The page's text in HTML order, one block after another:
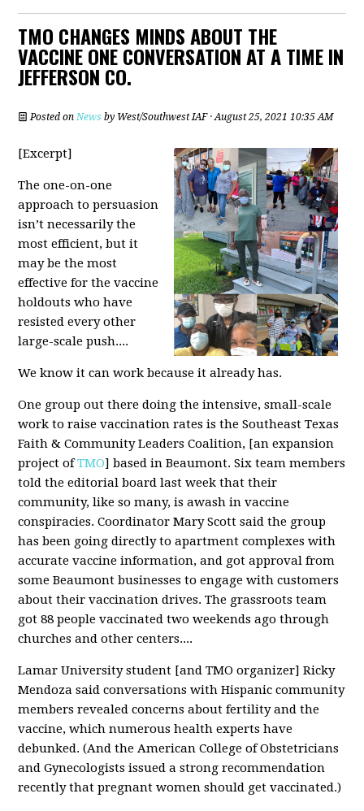
TMO CHANGES MINDS ABOUT THE
VACCINE ONE CONVERSATION AT A TIME IN
JEFFERSON CO.
Posted onNews by West/Southwest IAF· August 25, 2021 10:35 AM
[Excerpt]
The one-on-one
approach to persuasion
isn’t necessarily the
most efficient, but it
may be the most
effective for the vaccine
holdouts who have
resisted every other
large-scale push....
We know it can work because it already has.
One group out there doing the intensive, small-scale
work to raise vaccination rates is the Southeast Texas
Faith & Community Leaders Coalition, [an expansion
project ofTMO] based in Beaumont. Six team members
told the editorial board last week that their
community, like so many, is awash in vaccine
conspiracies. Coordinator Mary Scott said the group
has been going directly to apartment complexes with
accurate vaccine information, and got approval from
some Beaumont businesses to engage with customers
about their vaccination drives. The grassroots team
got 88 people vaccinated two weekends ago through
churches and other centers....
Lamar University student [and TMO organizer] Ricky
Mendoza said conversations with Hispanic community
members revealed concerns about fertility and the
vaccine, which numerous health experts have
debunked. (And the American College of Obstetricians
and Gynecologists issued a strong recommendation
recently that pregnant women should get vaccinated.)